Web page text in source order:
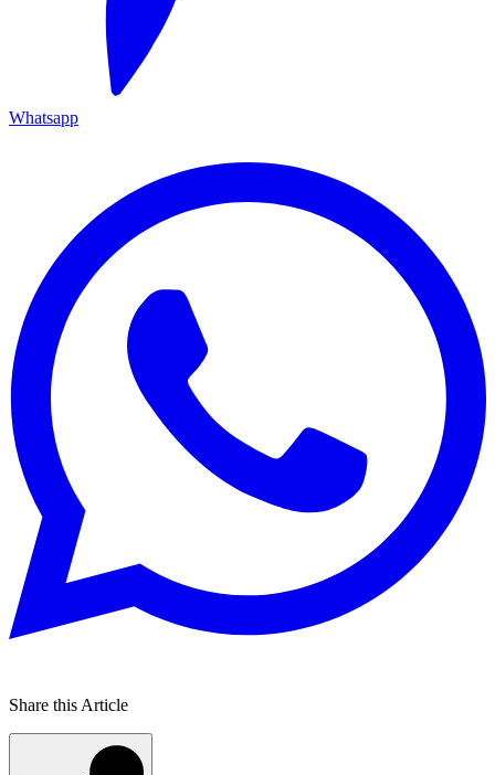
Whatsapp
Share this Article